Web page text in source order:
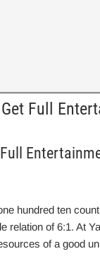
Full
hundred ten
of 6:1. At
of a good